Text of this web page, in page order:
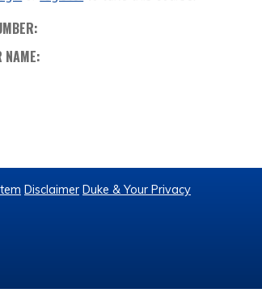
NAME:
Disclaimer Duke & Your Privacy